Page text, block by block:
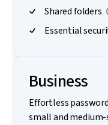
Shared folders
Essential
Business
Effortless
small and medium-